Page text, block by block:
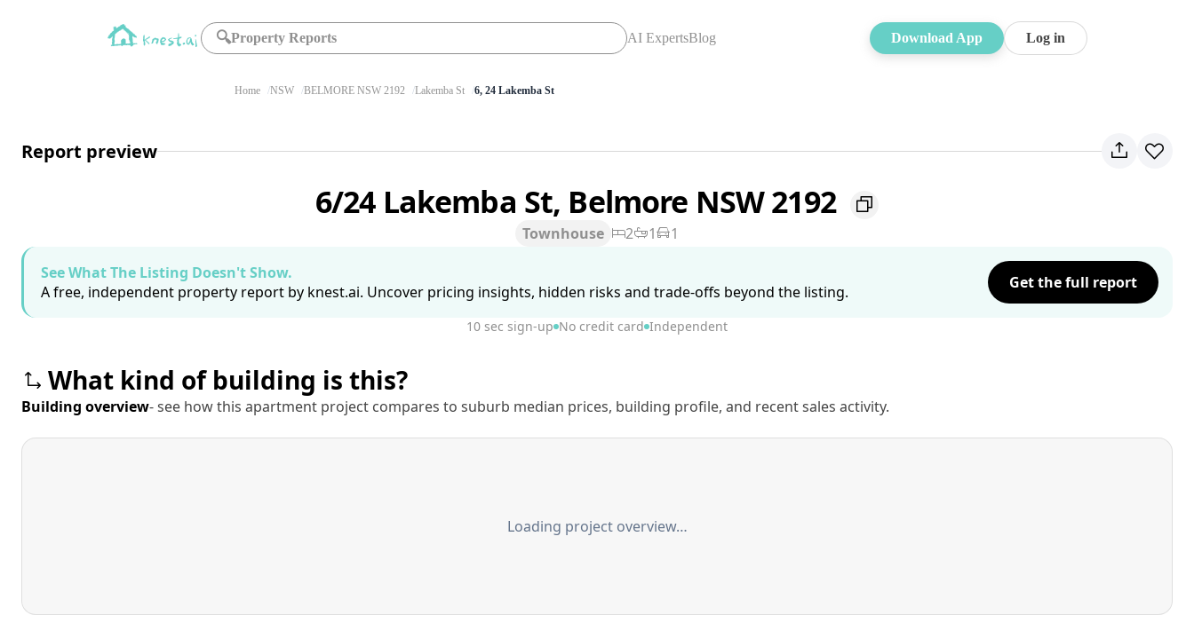
🔍Property Reports AI ExpertsBlog Download App Log in
Home NSW BELMORE NSW 2192 Lakemba St 6, 24 Lakemba St
Report preview
6/24 Lakemba St, Belmore NSW 2192
Townhouse 2 1
1
See What The Listing Doesn't Show.
A free, independent property report by knest.ai. Uncover pricing insights, hidden risks and trade-offs beyond the listing.
Get the full report
10 sec sign-up No credit card Independent
What kind of building is this?
Building overview- see how this apartment project compares to suburb median prices, building profile, and recent sales activity.
Loading project overview…